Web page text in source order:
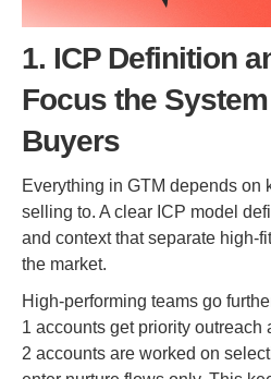
1. ICP Definition
Focus the
Buyers
Everything in GTM depends on
selling to. A clear ICP model
and context that separate high-
the market.
High-performing teams go
1 accounts get priority outreach
2 accounts are worked on